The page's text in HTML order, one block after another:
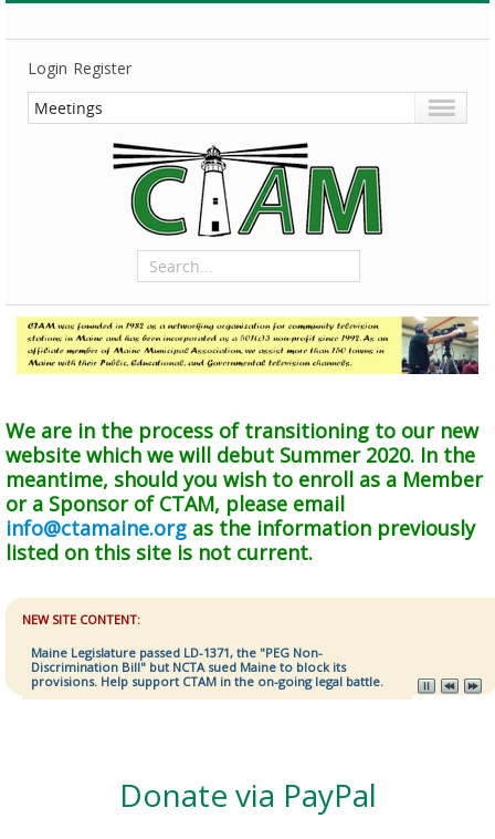
Login Register
We are in the process of transitioning to our new
website which we will debut Summer 2020. In the
meantime, should you wish to enroll as a Member
or a Sponsor of CTAM, please email
info@ctamaine.org as the information previously
listed on this site is not current.
NEW SITE CONTENT:
Maine Legislature passed LD-1371, the "PEG Non-
Discrimination Bill" but NCTA sued Maine to block its
provisions. Help support CTAM in the on-going legal battle.
Donate via PayPal